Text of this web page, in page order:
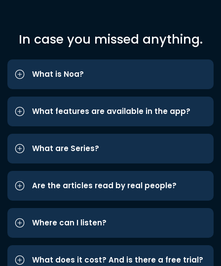
In case you missed anything.
What is Noa?
What features are available in the app?
What are Series?
Are the articles read by real people?
Where can I listen?
What does it cost? And is there a free trial?